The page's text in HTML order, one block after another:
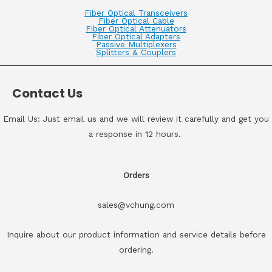
Fiber Optical Transceivers
Fiber Optical Cable
Fiber Optical Attenuators
Fiber Optical Adapters
Passive Multiplexers
Splitters & Couplers
Contact Us
Email Us: Just email us and we will review it carefully and get you
a response in 12 hours.
Orders
sales@vchung.com
Inquire about our product information and service details before
ordering.